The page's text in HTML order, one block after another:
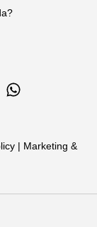
| Marketing &